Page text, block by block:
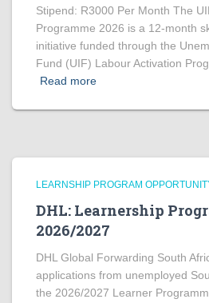
Stipend: R3000 Per Month The
Programme 2026 is a 12-month
initiative funded through the
Fund (UIF) Labour Activation
Read more
LEARNSHIP PROGRAM
DHL: Learnership
2026/2027
DHL Global Forwarding South
applications from unemployed
the 2026/2027 Learner